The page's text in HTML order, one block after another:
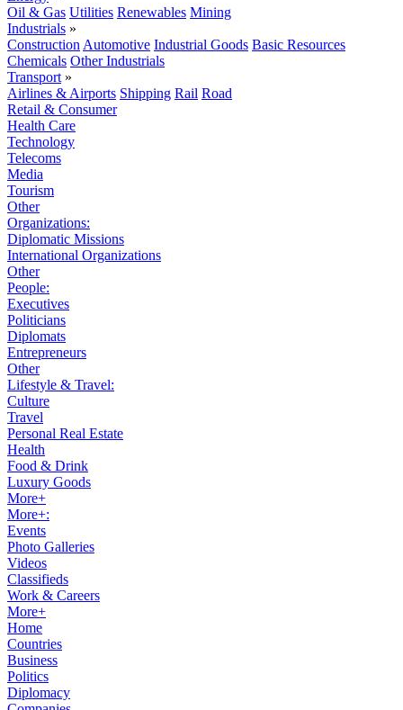
Oil & Gas Utilities Renewables Mining
Industrials »
Construction Automotive Industrial Goods Basic Resources
Chemicals Other Industrials
Transport »
Airlines & Airports Shipping Rail Road
Retail & Consumer
Health Care
Technology
Telecoms
Media
Tourism
Other
Organizations:
Diplomatic Missions
International Organizations
Other
People:
Executives
Politicians
Diplomats
Entrepreneurs
Other
Lifestyle & Travel:
Culture
Travel
Personal Real Estate
Health
Food & Drink
Luxury Goods
More+
More+:
Events
Photo Galleries
Videos
Classifieds
Work & Careers
More+
Home
Countries
Business
Politics
Diplomacy